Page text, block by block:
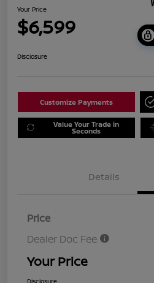
Your Price
$6,599
Disclosure
Customize Payments
Value Your Trade in
Seconds
Details
Price
Dealer Doc Fee
Your Price
Disclosure